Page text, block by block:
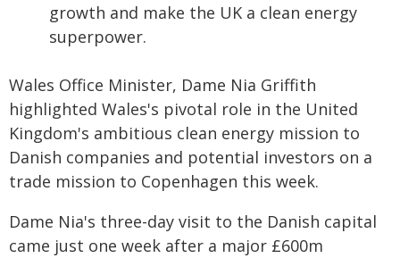
growth and make the UK a clean energy
superpower.
Wales Office Minister, Dame Nia Griffith
highlighted Wales's pivotal role in the United
Kingdom's ambitious clean energy mission to
Danish companies and potential investors on a
trade mission to Copenhagen this week.
Dame Nia's three-day visit to the Danish capital
came just one week after a major £600m